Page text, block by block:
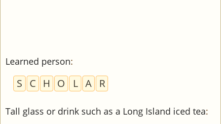
Learned person:
S C H O L A R
Tall glass or drink such as a Long Island iced tea: